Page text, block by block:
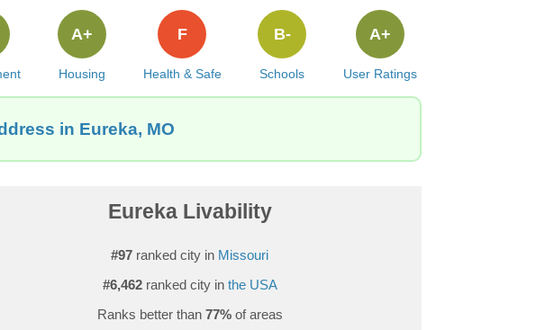
Housing
A+
Health & Safe
F
Schools
B-
User Ratings
A+
in Eureka, MO
Eureka Livability
#97 ranked city in Missouri
#6,462ranked city in the USA
Ranks better than 77%of areas